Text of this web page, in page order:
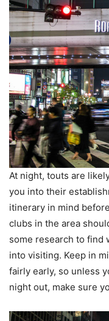
At night, touts are
you into their
itinerary in mind
clubs in the area
some research to find
into visiting. Keep in
fairly early, so unless
night out, make sure